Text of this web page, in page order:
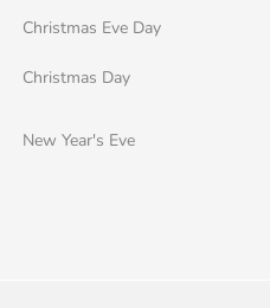
Christmas Eve Day
Christmas Day
New Year's Eve